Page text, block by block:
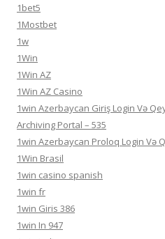
1bet5
1Mostbet
1w
1Win
1Win AZ
1Win AZ Casino
1win Azerbaycan Giriş Login Və
Archiving Portal – 535
1win Azerbaycan Proloq Login Və
1Win Brasil
1win casino spanish
1win fr
1win Giris 386
1win In 947